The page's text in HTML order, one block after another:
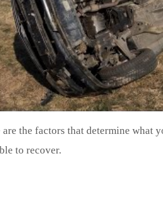
are the factors that determine what
to recover.